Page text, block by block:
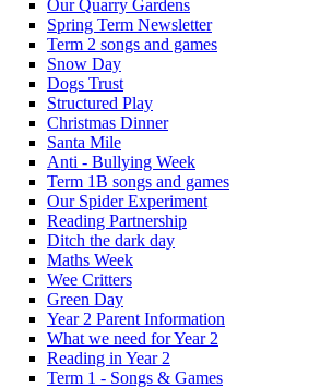
Our Quarry Gardens
Spring Term Newsletter
Term 2 songs and games
Snow Day
Dogs Trust
Structured Play
Christmas Dinner
Santa Mile
Anti - Bullying Week
Term 1B songs and games
Our Spider Experiment
Reading Partnership
Ditch the dark day
Maths Week
Wee Critters
Green Day
Year 2 Parent Information
What we need for Year 2
Reading in Year 2
Term 1 - Songs & Games